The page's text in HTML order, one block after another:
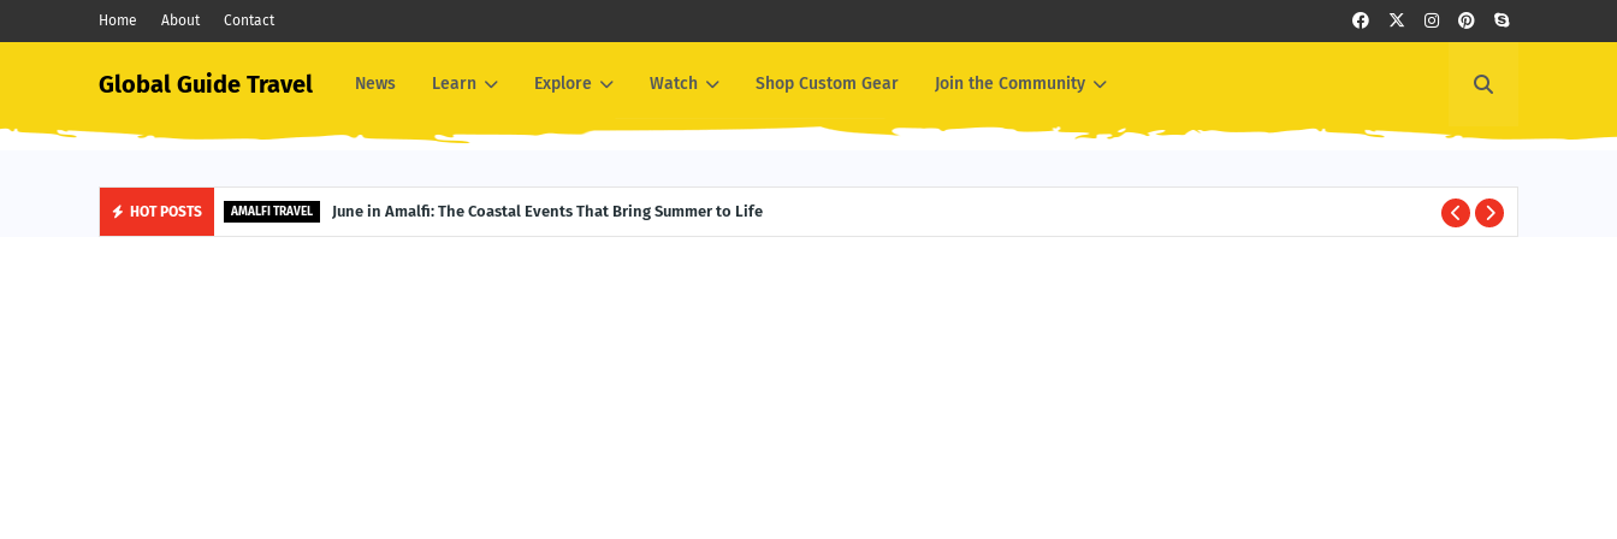
Home About Contact
Global Guide Travel News Learn Explore Watch Shop Custom Gear Join the Community
HOT POSTS AMALFI TRAVEL June in Amalfi: The Coastal Events That Bring Summer to Life